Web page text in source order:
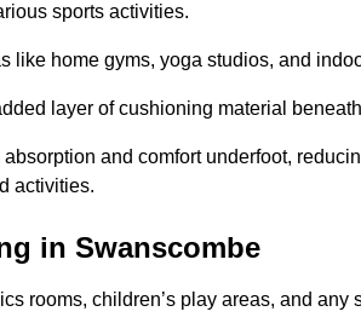
sports activities.
like home gyms, yoga studios, and
layer of cushioning material
and comfort underfoot,
activities.
in Swanscombe
rooms, children’s play areas, and